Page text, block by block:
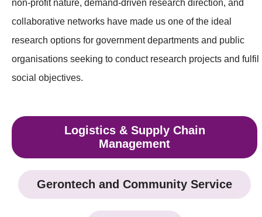
non-profit nature, demand-driven research direction, and
collaborative networks have made us one of the ideal
research options for government departments and public
organisations seeking to conduct research projects and fulfil
social objectives.
Logistics & Supply Chain
Management
Gerontech and Community Service